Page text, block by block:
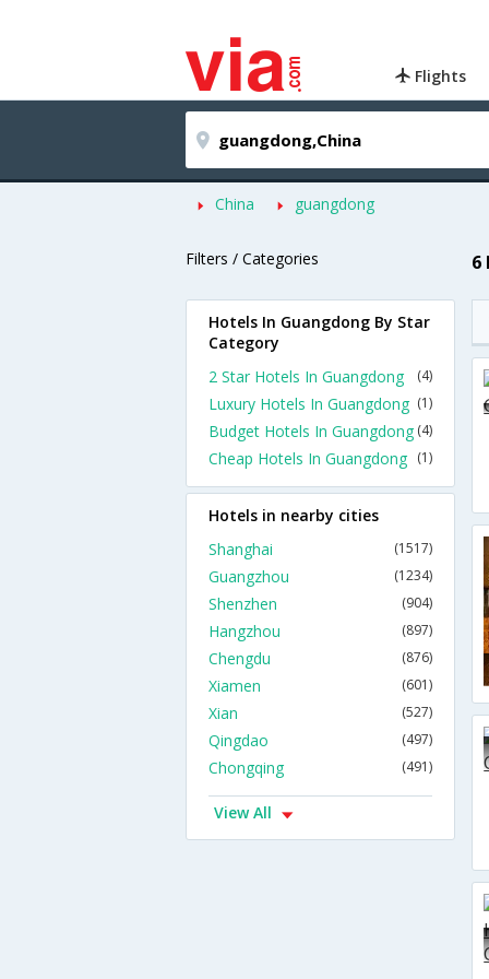
Flights
China guangdong
Filters / Categories 6
Hotels In Guangdong By Star
Category
2 Star Hotels In Guangdong
(4)
Luxury Hotels In Guangdong (1)
Budget Hotels In Guangdong (4)
Cheap Hotels In Guangdong (1)
Hotels in nearby cities
Shanghai
(1517)
Guangzhou (1234)
Shenzhen (904)
Hangzhou (897)
Chengdu (876)
Xiamen (601)
Xian (527)
Qingdao (497)
Chongqing (491)
View All